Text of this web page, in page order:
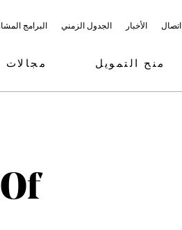
البرامج الجدول الزمني الأخبار اتصال
مجالات منح التمويل